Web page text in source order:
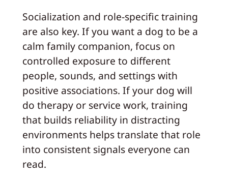
Socialization and role-specific training
are also key. If you want a dog to be a
calm family companion, focus on
controlled exposure to different
people, sounds, and settings with
positive associations. If your dog will
do therapy or service work, training
that builds reliability in distracting
environments helps translate that role
into consistent signals everyone can
read.